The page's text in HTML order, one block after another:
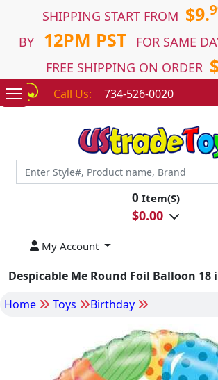
SHIPPING START FROM $9.
BY
12PM PST
FOR SAME
FREE SHIPPING ON ORDER
Call Us: 734-526-0020
0 Item(S)
$0.00
My Account
Despicable Me Round Foil Balloon 18
Home
Toys Birthday